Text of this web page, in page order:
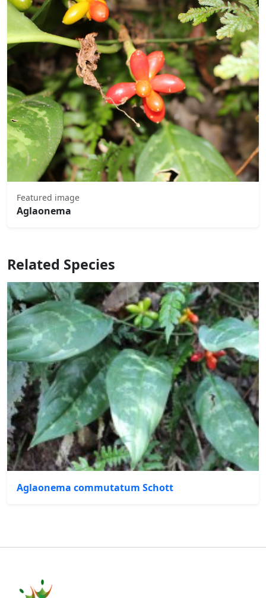
Featured image
Aglaonema
Related Species
Aglaonema commutatum Schott